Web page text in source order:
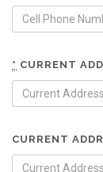
* CURRENT
CURRENT